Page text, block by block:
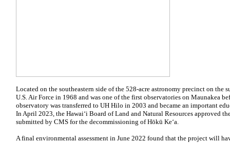
Located on the southeastern side of the 528-acre astronomy precinct on the
U.S. Air Force in 1968 and was one of the first observatories on Maunakea
observatory was transferred to UH Hilo in 2003 and became an important
In April 2023, the Hawaiʻi Board of Land and Natural Resources approved
submitted by CMS for the decommissioning of Hōkū Keʻa.
A final environmental assessment in June 2022 found that the project will